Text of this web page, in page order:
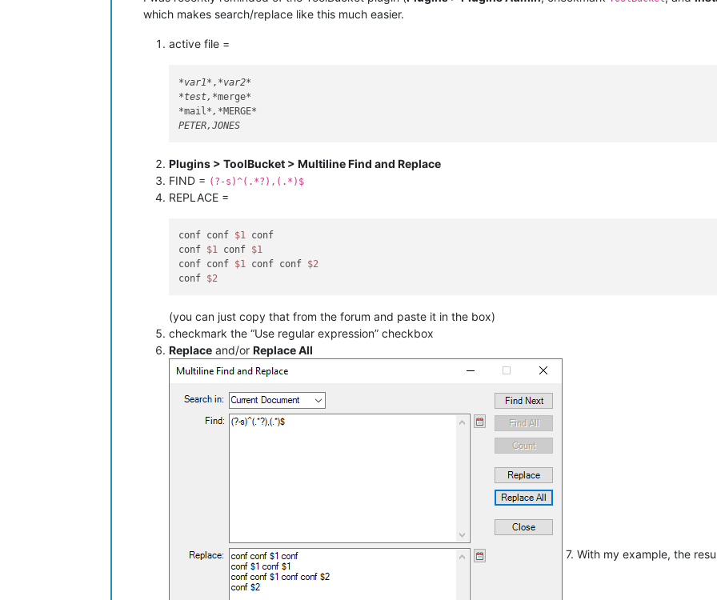
which makes search/replace like this much easier.
active file =
*var1* , *var2*
*test,*merge*
*mail *,*MERGE*
Plugins > ToolBucket > Multiline Find and Replace
FIND = (?-s)^(.*?),(.*)$
REPLACE =
conf conf $1 conf
conf $1 conf $1
conf conf $1 conf conf $2
conf $2
(you can just copy that from the forum and paste it in the box)
checkmark the “Use regular expression” checkbox
Replace and/or Replace All
7. With my example, the